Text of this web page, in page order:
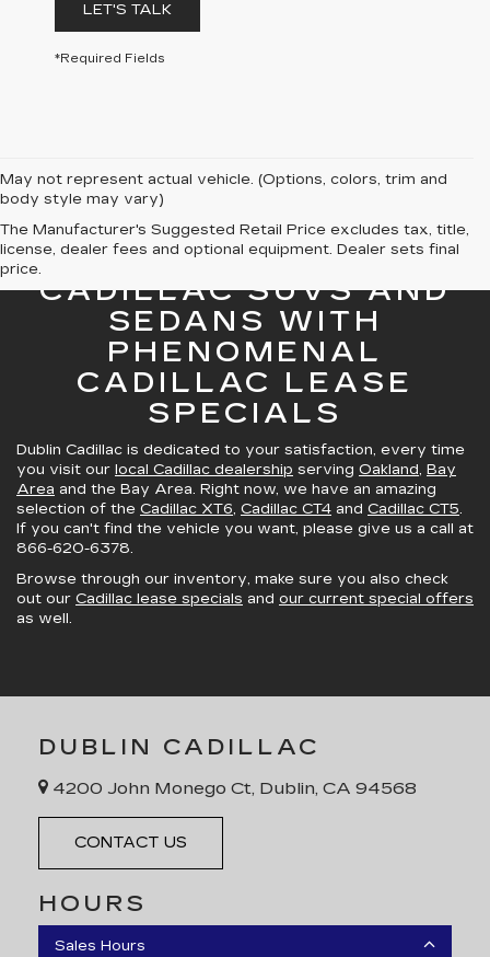
LET'S TALK
*Required Fields
May not represent actual vehicle. (Options, colors, trim and
body style may vary)
The Manufacturer's Suggested Retail Price excludes tax, title,
license, dealer fees and optional equipment. Dealer sets final
price.GREAT SELECTION OF
CADILLAC SUVS AND
SEDANS WITH
PHENOMENAL
CADILLAC LEASE
SPECIALS
Dublin Cadillac is dedicated to your satisfaction, every time
you visit our local Cadillac dealership serving Oakland, Bay
Area and the Bay Area. Right now, we have an amazing
selection of the Cadillac XT6, Cadillac CT4 and Cadillac CT5.
If you can't find the vehicle you want, please give us a call at
866-620-6378.
Browse through our inventory, make sure you also check
out our Cadillac lease specials and our current special offers
as well.
DUBLIN CADILLAC
4200 John Monego Ct, Dublin, CA 94568
CONTACT US
HOURS
Sales Hours